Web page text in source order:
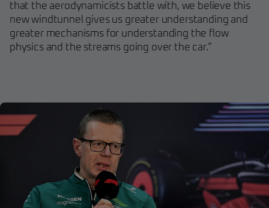
that the aerodynamicists battle with, we believe this
new windtunnel gives us greater understanding and
greater mechanisms for understanding the flow
physics and the streams going over the car.”